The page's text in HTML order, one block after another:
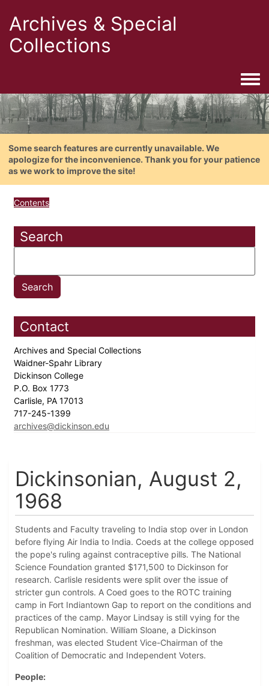
Archives & Special
Collections
Some search features are currently unavailable. We
apologize for the inconvenience. Thank you for your patience
as we work to improve the site!
Contents
Search
Contact
Archives and Special Collections
Waidner-Spahr Library
Dickinson College
P.O. Box 1773
Carlisle, PA 17013
717-245-1399
archives@dickinson.edu
Dickinsonian, August 2,
1968
Students and Faculty traveling to India stop over in London
before flying Air India to India. Coeds at the college opposed
the pope's ruling against contraceptive pills. The National
Science Foundation granted $171,500 to Dickinson for
research. Carlisle residents were split over the issue of
stricter gun controls. A Coed goes to the ROTC training
camp in Fort Indiantown Gap to report on the conditions and
practices of the camp. Mayor Lindsay is still vying for the
Republican Nomination. William Sloane, a Dickinson
freshman, was elected Student Vice-Chairman of the
Coalition of Democratic and Independent Voters.
People